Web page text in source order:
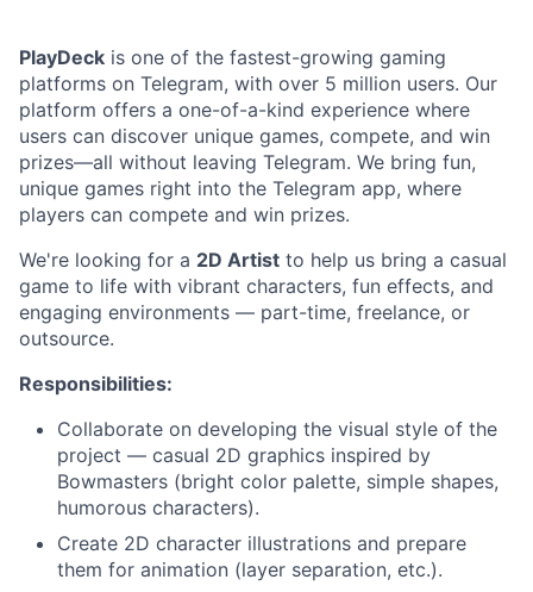
PlayDeck is one of the fastest-growing gaming
platforms on Telegram, with over 5 million users. Our
platform offers a one-of-a-kind experience where
users can discover unique games, compete, and win
prizes—all without leaving Telegram. We bring fun,
unique games right into the Telegram app, where
players can compete and win prizes.
We're looking for a 2D Artist to help us bring a casual
game to life with vibrant characters, fun effects, and
engaging environments — part-time, freelance, or
outsource.
Responsibilities:
Collaborate on developing the visual style of the
project — casual 2D graphics inspired by
Bowmasters (bright color palette, simple shapes,
humorous characters).
Create 2D character illustrations and prepare
them for animation (layer separation, etc.).